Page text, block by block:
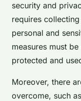
security and
requires
personal and
measures must
protected and
Moreover, there
overcome, such